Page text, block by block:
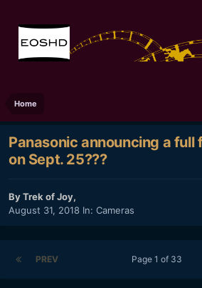
Home
Panasonic announcing a full
on Sept. 25???
ByTrek of Joy,
August 31, 2018 In: Cameras
PREV Page 1 of 33